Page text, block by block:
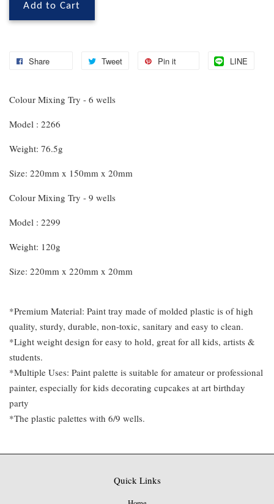
Add to Cart
Share Tweet Pin it LINE
Colour Mixing Try - 6 wells
Model : 2266
Weight: 76.5g
Size: 220mm x 150mm x 20mm
Colour Mixing Try - 9 wells
Model : 2299
Weight: 120g
Size: 220mm x 220mm x 20mm
*Premium Material: Paint tray made of molded plastic is of high
quality, sturdy, durable, non-toxic, sanitary and easy to clean.
*Light weight design for easy to hold, great for all kids, artists &
students.
*Multiple Uses: Paint palette is suitable for amateur or professional
painter, especially for kids decorating cupcakes at art birthday
party
*The plastic palettes with 6/9 wells.
Quick Links